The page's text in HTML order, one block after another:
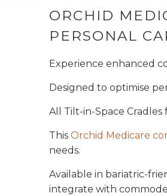
ORCHID
PERSONAL
Experience enhanced
Designed to optimise
All Tilt-in-Space
This Orchid Medicare
needs.
Available in bariatric-
integrate with